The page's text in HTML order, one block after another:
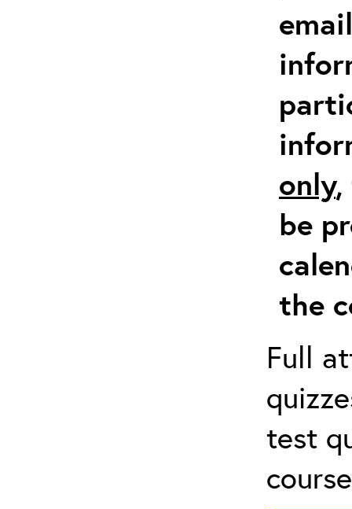
only
be
the
Full
test